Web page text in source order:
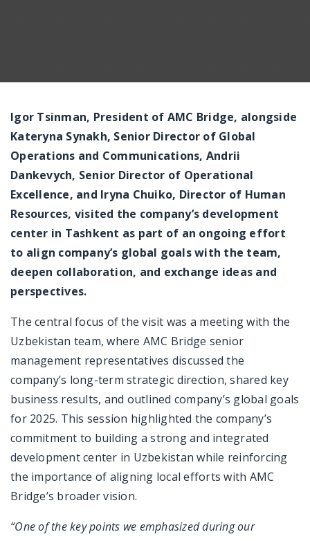
Igor Tsinman, President of AMC Bridge, alongside
Kateryna Synakh, Senior Director of Global
Operations and Communications, Andrii
Dankevych, Senior Director of Operational
Excellence, and Iryna Chuiko, Director of Human
Resources, visited the company’s development
center in Tashkent as part of an ongoing effort
to align company’s global goals with the team,
deepen collaboration, and exchange ideas and
perspectives.
The central focus of the visit was a meeting with the
Uzbekistan team, where AMC Bridge senior
management representatives discussed the
company’s long-term strategic direction, shared key
business results, and outlined company’s global goals
for 2025. This session highlighted the company’s
commitment to building a strong and integrated
development center in Uzbekistan while reinforcing
the importance of aligning local efforts with AMC
Bridge’s broader vision.
“One of the key points we emphasized during our